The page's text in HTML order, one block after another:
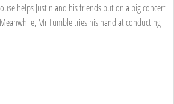
helps Justin and his friends put on a big concert
Mr Tumble tries his hand at conducting